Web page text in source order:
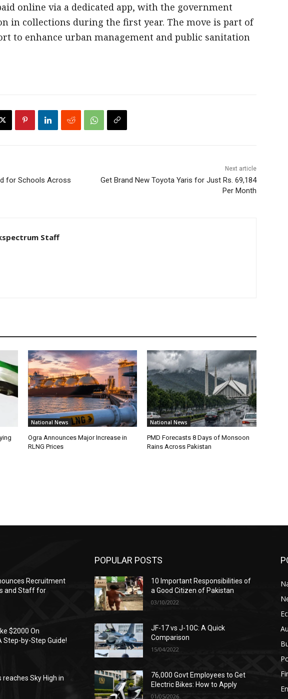
online via a dedicated app, with the government
in collections during the first year. The move is part of
to enhance urban management and public sanitation
for Schools Across
Next article
Get Brand New Toyota Yaris for Just Rs. 69,184
Per Month
Staff
National News
Ogra Announces Major Increase in
RLNG Prices
National News
PMD Forecasts 8 Days of Monsoon
Rains Across Pakistan
Recruitment
and Staff for
$2000 On
Step-by-Step Guide!
reaches Sky High in
POPULAR POSTS
10 Important Responsibilities of
a Good Citizen of Pakistan
03/10/2022
JF-17 vs J-10C: A Quick
Comparison
15/04/2022
76,000 Govt Employees to Get
Electric Bikes: How to Apply
01/05/2026